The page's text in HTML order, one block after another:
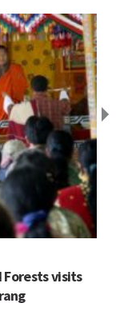
Forests visits